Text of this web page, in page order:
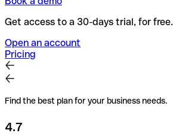
Get access to a 30-days trial, for free.
Open an account
Pricing
Find the best plan for your business needs.
4.7